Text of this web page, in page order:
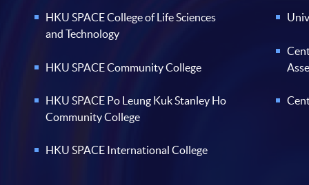
HKU SPACE College of Life Sciences
and Technology
HKU SPACE Community College
HKU SPACE Po Leung Kuk Stanley Ho
Community College
HKU SPACE International College